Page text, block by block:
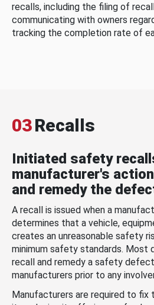
recalls, including the filing of
communicating with owners
tracking the completion rate of
03Recalls
Initiated safety
manufacturer's
and remedy the
A recall is issued when a
determines that a vehicle,
creates an unreasonable safety
minimum safety standards. Most
recall and remedy a safety
manufacturers prior to any
Manufacturers are required to fix